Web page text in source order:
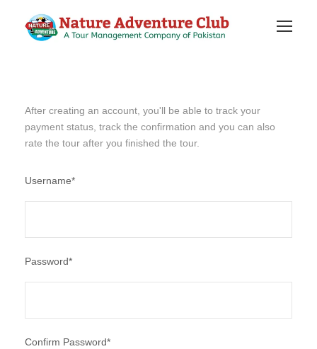
After creating an account, you'll be able to track your
payment status, track the confirmation and you can also
rate the tour after you finished the tour.
Username*
Password*
Confirm Password*